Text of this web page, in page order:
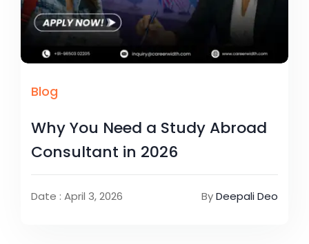
Blog
Why You Need a Study Abroad
Consultant in 2026
Date : April 3, 2026 ByDeepali Deo